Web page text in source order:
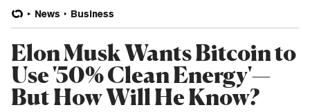
News Business
Elon Musk Wants Bitcoin to
Use '50% Clean Energy'—
But How Will He Know?